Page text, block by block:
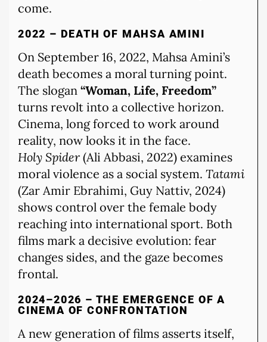
come.
2022 – DEATH OF MAHSA AMINI
On September 16, 2022, Mahsa Amini’s
death becomes a moral turning point.
The slogan “Woman, Life, Freedom”
turns revolt into a collective horizon.
Cinema, long forced to work around
reality, now looks it in the face.
Holy Spider (Ali Abbasi, 2022) examines
moral violence as a social system. Tatami
(Zar Amir Ebrahimi, Guy Nattiv, 2024)
shows control over the female body
reaching into international sport. Both
films mark a decisive evolution: fear
changes sides, and the gaze becomes
frontal.
2024–2026 – THE EMERGENCE OF A
CINEMA OF CONFRONTATION
A new generation of films asserts itself,